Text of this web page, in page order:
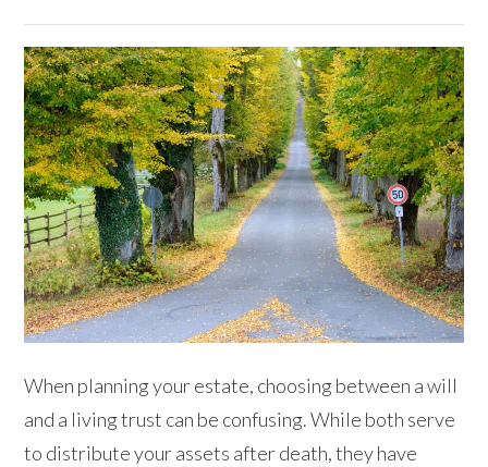
When planning your estate, choosing between a will
and a living trust can be confusing. While both serve
to distribute your assets after death, they have